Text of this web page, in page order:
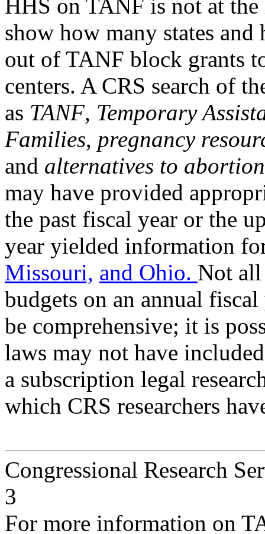
HHS on TANF is not at
show how many states
out of TANF block grants
centers. A CRS search of
as TANF, Temporary
Families, pregnancy
and alternatives to abortion
may have provided
the past fiscal year or the
year yielded information
Missouri, and Ohio. Not all
budgets on an annual
be comprehensive; it is
laws may not have
a subscription legal
which CRS researchers
Congressional Research
3
For more information on